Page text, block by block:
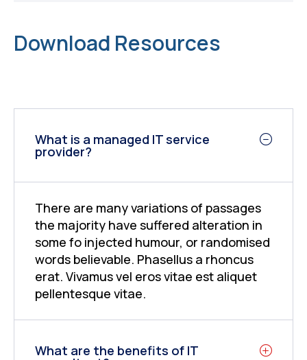
Download Resources
What is a managed IT service
provider?
There are many variations of passages
the majority have suffered alteration in
some fo injected humour, or randomised
words believable. Phasellus a rhoncus
erat. Vivamus vel eros vitae est aliquet
pellentesque vitae.
What are the benefits of IT